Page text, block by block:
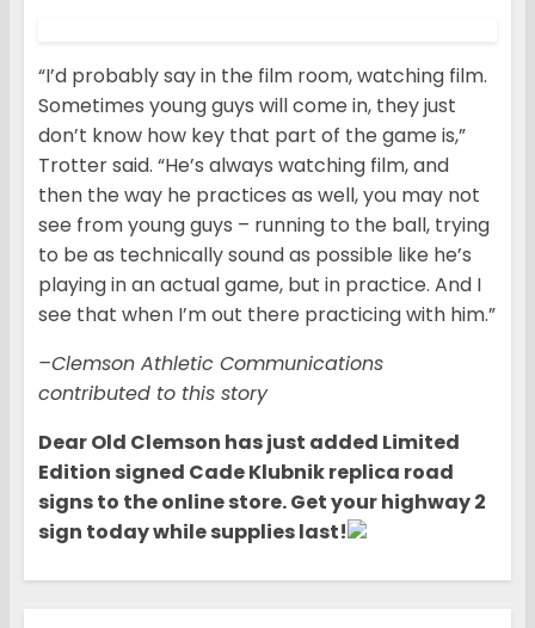
“I’d probably say in the film room, watching film.
Sometimes young guys will come in, they just
don’t know how key that part of the game is,”
Trotter said. “He’s always watching film, and
then the way he practices as well, you may not
see from young guys – running to the ball, trying
to be as technically sound as possible like he’s
playing in an actual game, but in practice. And I
see that when I’m out there practicing with him.”
–Clemson Athletic Communications
contributed to this story
Dear Old Clemson has just added Limited
Edition signed Cade Klubnik replica road
signs to the online store. Get your highway 2
sign today while supplies last!